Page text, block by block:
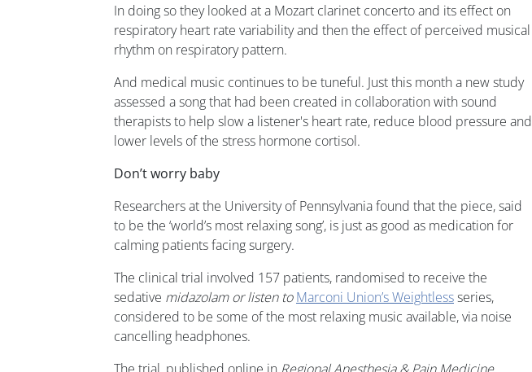
In doing so they looked at a Mozart clarinet concerto and its effect on
respiratory heart rate variability and then the effect of perceived musical
rhythm on respiratory pattern.
And medical music continues to be tuneful. Just this month a new study
assessed a song that had been created in collaboration with sound
therapists to help slow a listener's heart rate, reduce blood pressure and
lower levels of the stress hormone cortisol.
Don’t worry baby
Researchers at the University of Pennsylvania found that the piece, said
to be the ‘world’s most relaxing song’, is just as good as medication for
calming patients facing surgery.
The clinical trial involved 157 patients, randomised to receive the
sedative midazolam or listen toMarconi Union’s Weightlessseries,
considered to be some of the most relaxing music available, via noise
cancelling headphones.
The trial, published online in Regional Anesthesia & Pain Medicine,